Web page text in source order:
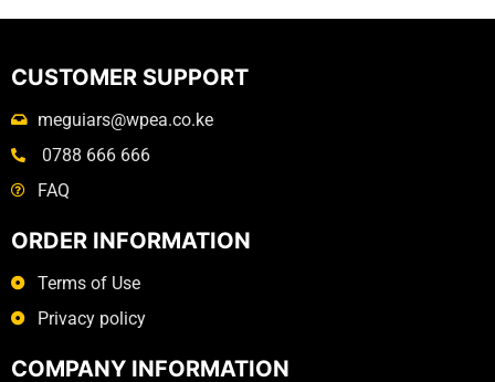
CUSTOMER SUPPORT
meguiars@wpea.co.ke
0788 666 666
FAQ
ORDER INFORMATION
Terms of Use
Privacy policy
COMPANY INFORMATION